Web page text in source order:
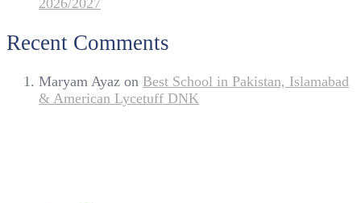
2026/2027
Recent Comments
Maryam Ayaz on Best School in Pakistan, Islamabad
& American Lycetuff DNK